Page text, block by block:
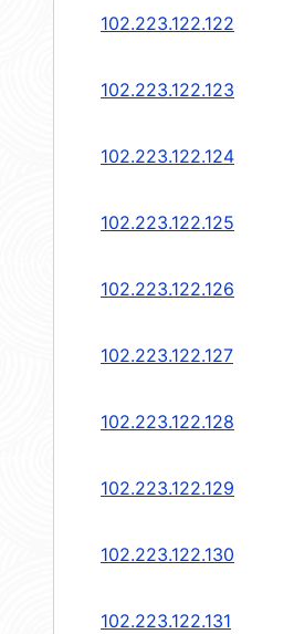
102.223.122.122
102.223.122.123
102.223.122.124
102.223.122.125
102.223.122.126
102.223.122.127
102.223.122.128
102.223.122.129
102.223.122.130
102.223.122.131